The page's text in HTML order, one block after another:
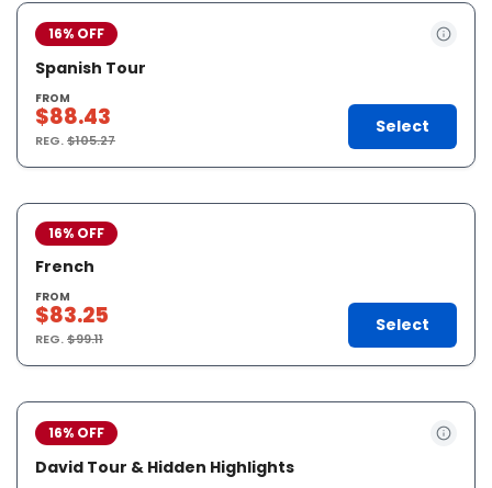
16% OFF
Spanish Tour
FROM
$88.43
REG.$105.27
Select
16% OFF
French
FROM
$83.25
REG.$99.11
Select
16% OFF
David Tour & Hidden Highlights